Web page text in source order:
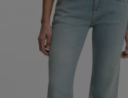
Login / Register
Favorite (
Items)